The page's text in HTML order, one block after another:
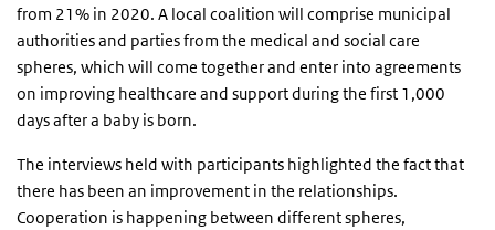
from 21% in 2020. A local coalition will comprise municipal
authorities and parties from the medical and social care
spheres, which will come together and enter into agreements
on improving healthcare and support during the first 1,000
days after a baby is born.
The interviews held with participants highlighted the fact that
there has been an improvement in the relationships.
Cooperation is happening between different spheres,